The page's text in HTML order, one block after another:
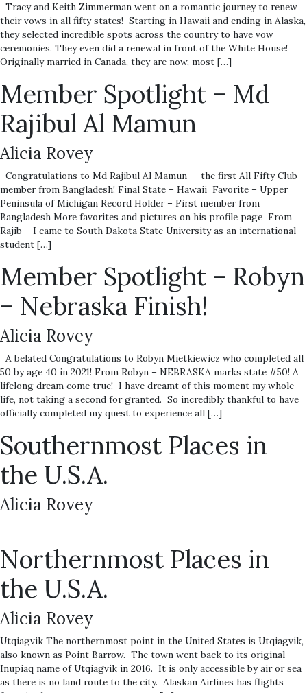
Tracy and Keith Zimmerman went on a romantic journey to renew
their vows in all fifty states! Starting in Hawaii and ending in Alaska,
they selected incredible spots across the country to have vow
ceremonies. They even did a renewal in front of the White House!
Originally married in Canada, they are now, most […]
Member Spotlight – Md
Rajibul Al Mamun
Alicia Rovey
Congratulations to Md Rajibul Al Mamun – the first All Fifty Club
member from Bangladesh! Final State – Hawaii Favorite – Upper
Peninsula of Michigan Record Holder – First member from
Bangladesh More favorites and pictures on his profile page From
Rajib – I came to South Dakota State University as an international
student […]
Member Spotlight – Robyn
– Nebraska Finish!
Alicia Rovey
A belated Congratulations to Robyn Mietkiewicz who completed all
50 by age 40 in 2021! From Robyn – NEBRASKA marks state #50! A
lifelong dream come true! I have dreamt of this moment my whole
life, not taking a second for granted. So incredibly thankful to have
officially completed my quest to experience all […]
Southernmost Places in
the U.S.A.
Alicia Rovey
Northernmost Places in
the U.S.A.
Alicia Rovey
Utqiagvik The northernmost point in the United States is Utqiagvik,
also known as Point Barrow. The town went back to its original
Inupiaq name of Utqiagvik in 2016. It is only accessible by air or sea
as there is no land route to the city. Alaskan Airlines has flights